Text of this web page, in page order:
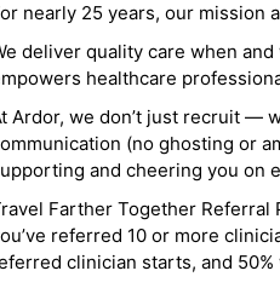
nearly 25 years, our mission
deliver quality care when
healthcare
Ardor, we don’t just recruit —
(no ghosting or
and cheering you on
Farther Together Referral
referred 10 or more
clinician starts, and